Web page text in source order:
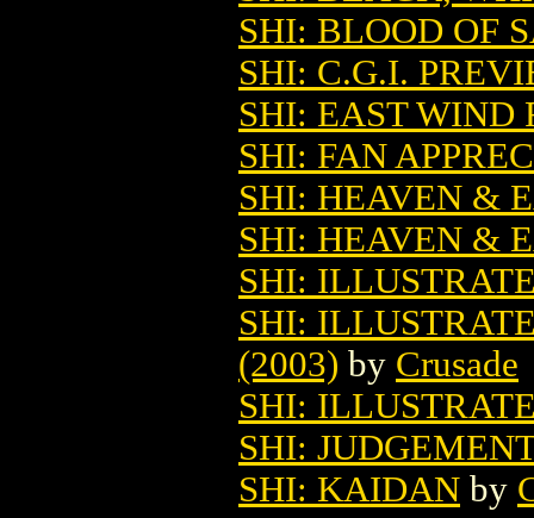
SHI: BLOOD OF
SHI: C.G.I.
SHI: EAST WIND
SHI: FAN
SHI: HEAVEN &
SHI: HEAVEN &
SHI:
SHI:
(2003) by Crusade
SHI:
SHI:
SHI: KAIDAN by